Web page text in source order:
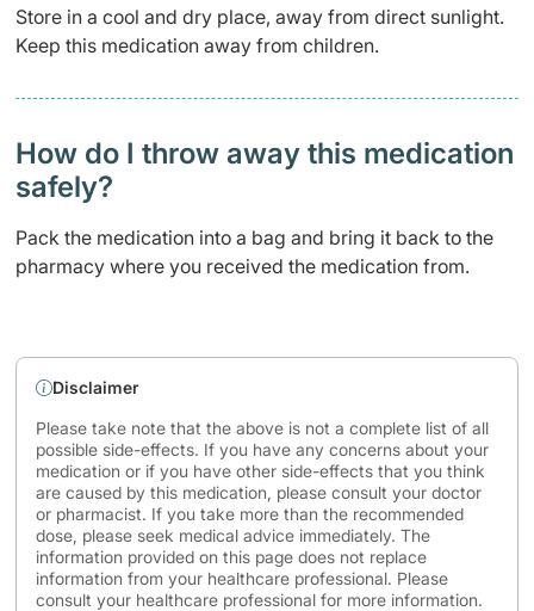
Store in a cool and dry place, away from direct sunlight.
Keep this medication away from children.
How do I throw away this medication
safely? ​
Pack the medication into a bag and bring it back to the
pharmacy where you received the medication from.
Disclaimer
Please take note that the above is not a complete list of all
possible side-effects. If you have any concerns about your
medication or if you have other side-effects that you think
are caused by this medication, please consult your doctor
or pharmacist. If you take more than the recommended
dose, please seek medical advice immediately. The
information provided on this page does not replace
information from your healthcare professional. Please
consult your healthcare professional for more information.